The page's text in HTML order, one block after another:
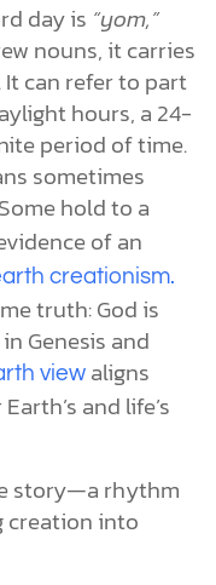
day is “yom,”
nouns, it carries
can refer to part
hours, a 24-
period of time.
sometimes
hold to a
of an
creationism.
truth: God is
Genesis and
viewaligns
and life’s
story—a rhythm
creation into